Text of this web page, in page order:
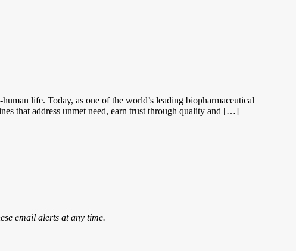
life. Today, as one of the world’s leading biopharmaceutical
that address unmet need, earn trust through quality and […]
email alerts at any time.